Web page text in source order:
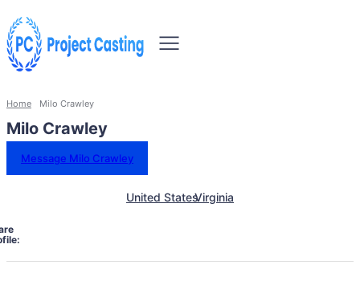
Home Milo Crawley
Milo Crawley
Message Milo Crawley
United StatesVirginia